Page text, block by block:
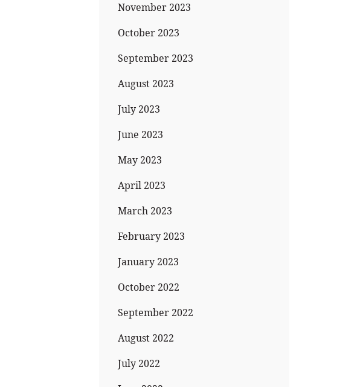
November 2023
October 2023
September 2023
August 2023
July 2023
June 2023
May 2023
April 2023
March 2023
February 2023
January 2023
October 2022
September 2022
August 2022
July 2022